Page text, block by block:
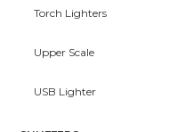
Torch Lighters
Upper Scale
USB Lighter